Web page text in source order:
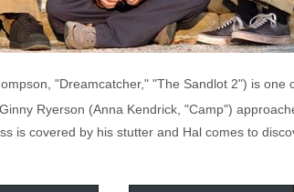
"Dreamcatcher," "The Sandlot 2") is
Ryerson (Anna Kendrick, "Camp")
is covered by his stutter and Hal comes to